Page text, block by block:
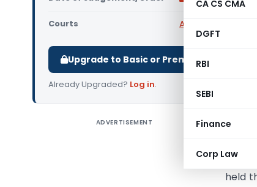
CA CS CMA
DGFT
RBI
SEBI
Finance
Corp Law
Courts All High Courts
Upgrade to Basic or Premium to
Already Upgraded? Log in.
ADVERTISEMENT
&
held